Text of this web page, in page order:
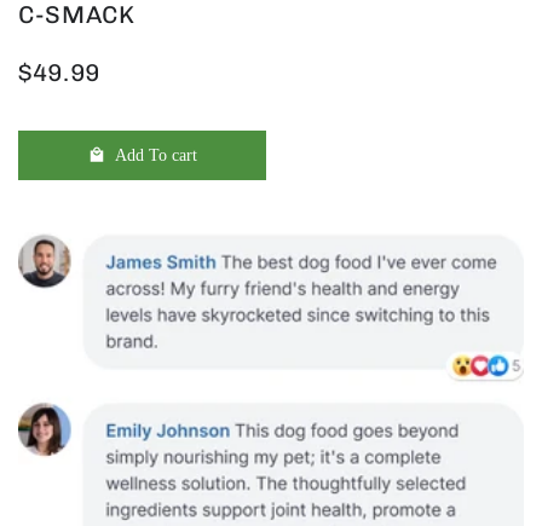
C-SMACK
$49.99
Add To cart